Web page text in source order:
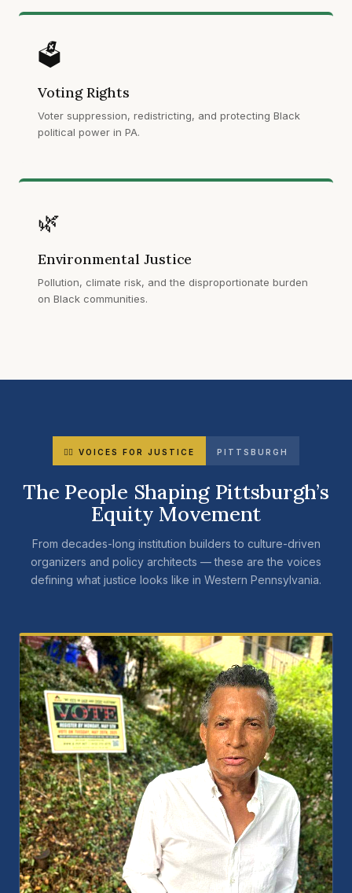
🗳️
Voting Rights
Voter suppression, redistricting, and protecting Black
political power in PA.
🌿
Environmental Justice
Pollution, climate risk, and the disproportionate burden
on Black communities.
✊🏾 VOICES FOR JUSTICE PITTSBURGH
The People Shaping Pittsburgh’s
Equity Movement
From decades-long institution builders to culture-driven
organizers and policy architects — these are the voices
defining what justice looks like in Western Pennsylvania.